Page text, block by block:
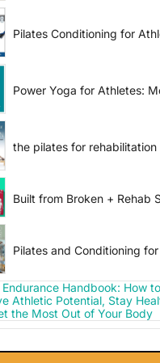
Pilates Conditioning for
Power Yoga for Athletes:
the pilates for rehabilitation
Built from Broken + Rehab
Pilates and Conditioning